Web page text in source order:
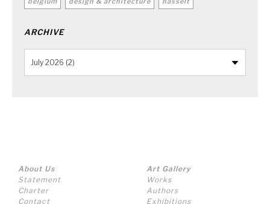
ARCHIVE
About Us
Statement
Charter
Contact
Art Gallery
Works
Authors
Exhibitions